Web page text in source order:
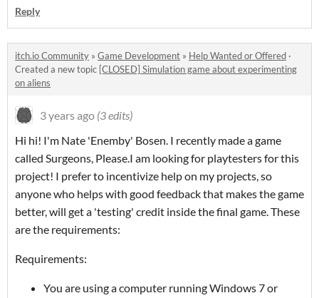
Reply
itch.io Community » Game Development » Help Wanted or Offered ·
Created a new topic [CLOSED] Simulation game about experimenting
on aliens
3 years ago (3 edits)
Hi hi! I'm Nate 'Enemby' Bosen. I recently made a game
called Surgeons, Please.I am looking for playtesters for this
project! I prefer to incentivize help on my projects, so
anyone who helps with good feedback that makes the game
better, will get a 'testing' credit inside the final game. These
are the requirements:
Requirements:
You are using a computer running Windows 7 or